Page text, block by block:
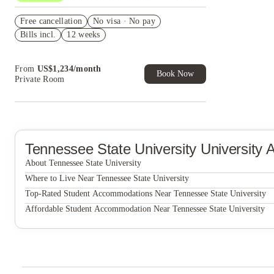
House of Student.
Refer your friends and get up to US$400
of Student Exclusive. T&C Apply
Free cancellation
No visa · No pay
Bills incl.
12 weeks
From US$1,234/month
Private Room
Book Now
Tennessee State University University
About Tennessee State University
Tennessee State University
Where to Live Near Tennessee State University
The Broadview at Vanderbilt
Top-Rated Student Accommodations Near Tennessee State University
The Broadview at Vanderbilt
Affordable Student Accommodation Near Tennessee State University